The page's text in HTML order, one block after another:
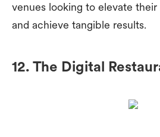
venues looking to elevate
and achieve tangible results.
12. The Digital